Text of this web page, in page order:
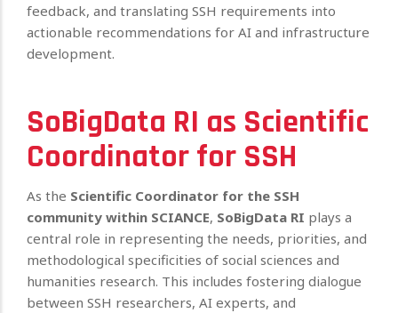
feedback, and translating SSH requirements into
actionable recommendations for AI and infrastructure
development.
SoBigData RI as Scientific
Coordinator for SSH
As the Scientific Coordinator for the SSH
community within SCIANCE, SoBigData RI plays a
central role in representing the needs, priorities, and
methodological specificities of social sciences and
humanities research. This includes fostering dialogue
between SSH researchers, AI experts, and